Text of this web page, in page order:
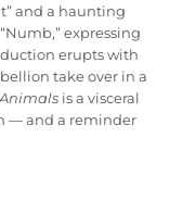
and a haunting
expressing
erupts with
take over in a
Animals is a visceral
— and a reminder